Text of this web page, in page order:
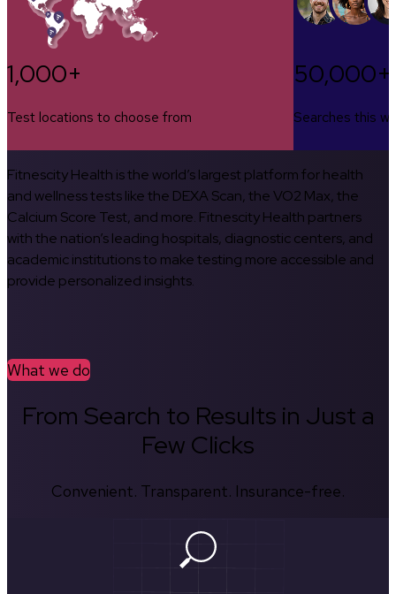
1,000+
Test locations to choose from
50,000+
Searches this
Fitnescity Health is the world’s largest platform for health
and wellness tests like the DEXA Scan, the VO2 Max, the
Calcium Score Test, and more. Fitnescity Health partners
with the nation’s leading hospitals, diagnostic centers, and
academic institutions to make testing more accessible and
provide personalized insights.
What we do
From Search to Results in Just a
Few Clicks
Convenient. Transparent. Insurance-free.